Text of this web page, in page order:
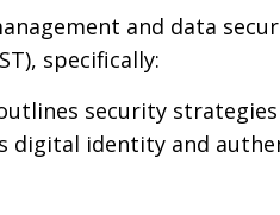
and data
specifically:
security
digital identity and